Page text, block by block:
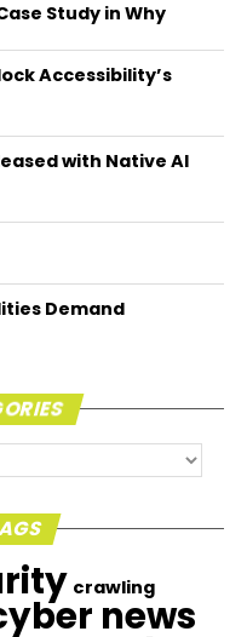
Study in Why
Accessibility’s
with Native AI
Demand
crawling
news